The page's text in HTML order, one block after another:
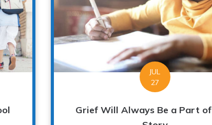
JUL
27
Grief Will Always Be a Part